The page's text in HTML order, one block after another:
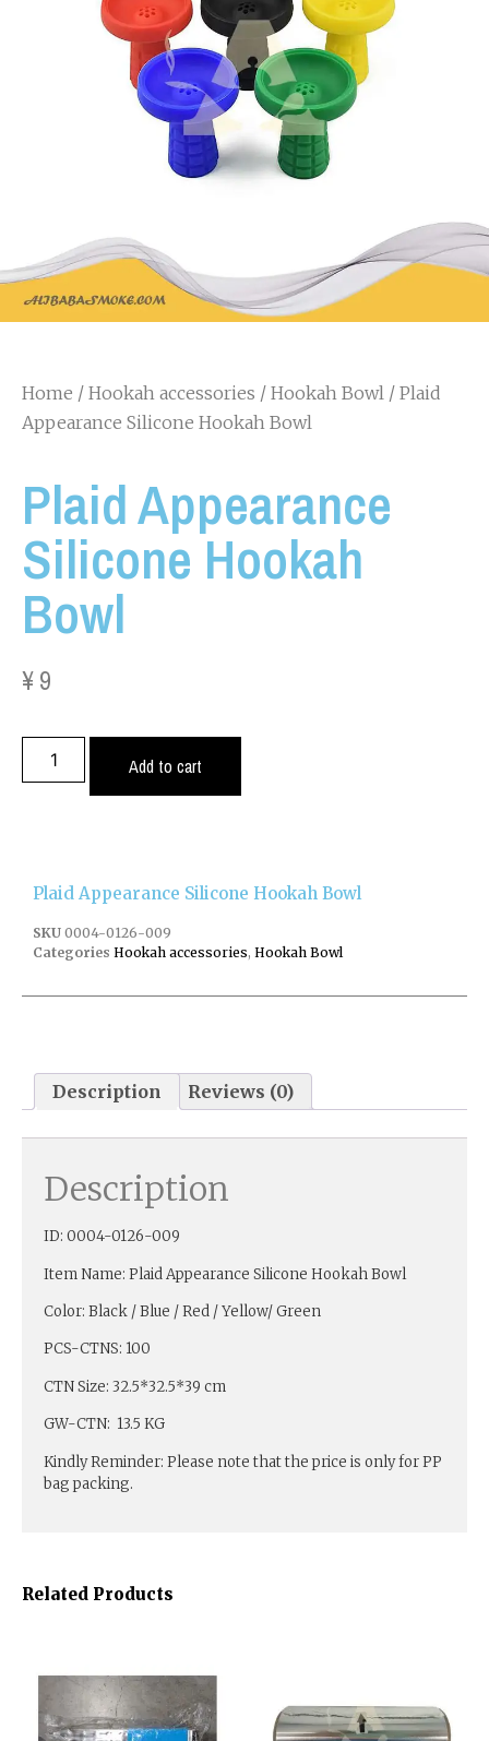
Home / Hookah accessories / Hookah Bowl / Plaid
Appearance Silicone Hookah Bowl
Plaid Appearance
Silicone Hookah
Bowl
¥9
Add to cart
Related Products
Plaid Appearance Silicone Hookah Bowl
SKU 0004-0126-009
Categories Hookah accessories, Hookah Bowl
Description Reviews (0)
Description
ID: 0004-0126-009
Item Name: Plaid Appearance Silicone Hookah Bowl
Color: Black / Blue / Red / Yellow/ Green
PCS-CTNS: 100
CTN Size: 32.5*32.5*39 cm
GW-CTN: 13.5 KG
Kindly Reminder: Please note that the price is only for PP
bag packing.